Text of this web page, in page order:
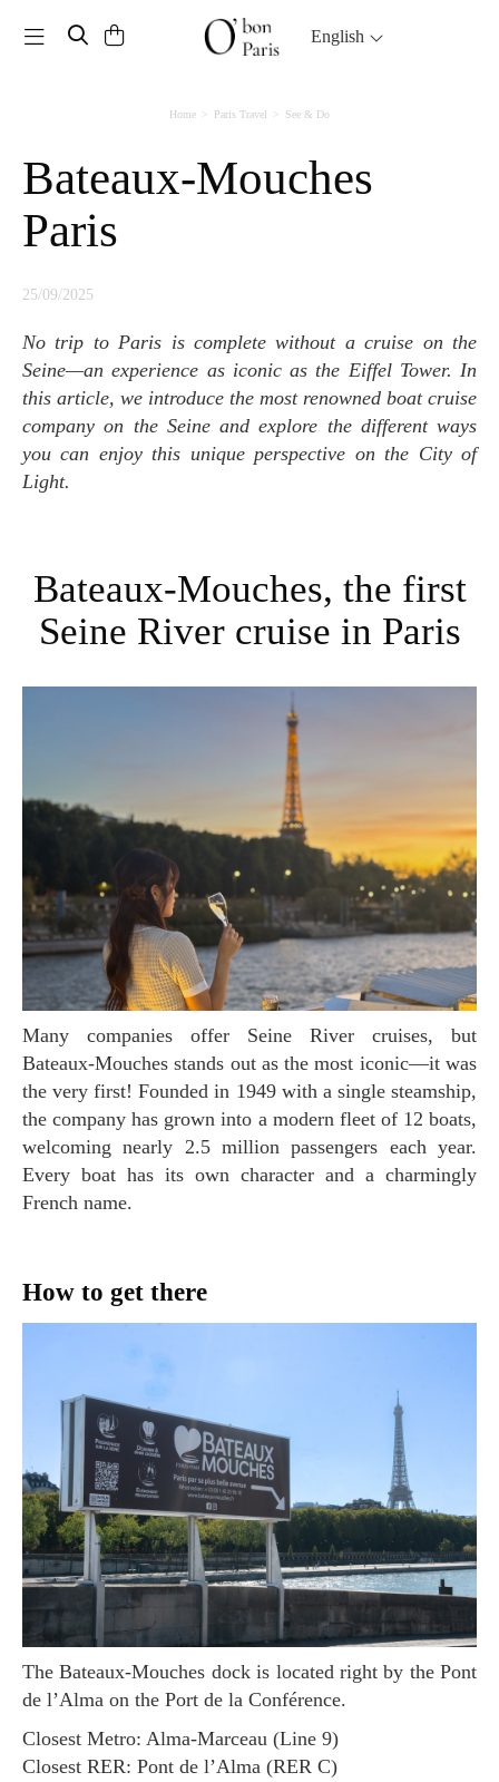
Toggle navigation English
Home Paris Travel See & Do
Bateaux-Mouches
Paris
25/09/2025
No trip to Paris is complete without a cruise on the
Seine—an experience as iconic as the Eiffel Tower. In
this article, we introduce the most renowned boat cruise
company on the Seine and explore the different ways
you can enjoy this unique perspective on the City of
Light.
Bateaux-Mouches, the first
Seine River cruise in Paris
Many companies offer Seine River cruises, but
Bateaux-Mouches stands out as the most iconic—it was
the very first! Founded in 1949 with a single steamship,
the company has grown into a modern fleet of 12 boats,
welcoming nearly 2.5 million passengers each year.
Every boat has its own character and a charmingly
French name.
How to get there
The Bateaux-Mouches dock is located right by the Pont
de l’Alma on the Port de la Conférence.
Closest Metro: Alma-Marceau (Line 9)
Closest RER: Pont de l’Alma (RER C)